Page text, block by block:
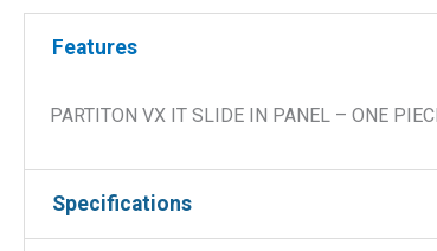
Features
PARTITON VX IT SLIDE IN PANEL – ONE
Specifications